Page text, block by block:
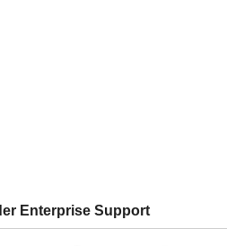
Enterprise Support